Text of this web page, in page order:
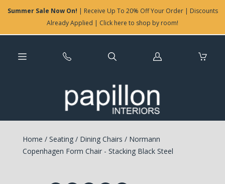
Summer Sale Now On! | Receive Up To 20% Off Your Order | Discounts
Already Applied | Click here to shop by room!
Log
Home / Seating / Dining Chairs /Normann
Copenhagen Form Chair - Stacking Black Steel